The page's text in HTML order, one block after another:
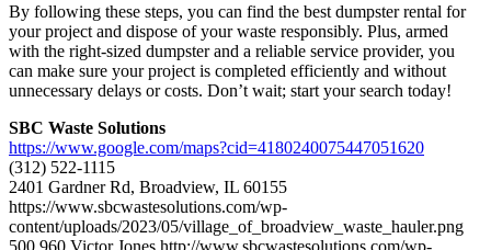
By following these steps, you can find the best dumpster rental for
your project and dispose of your waste responsibly. Plus, armed
with the right-sized dumpster and a reliable service provider, you
can make sure your project is completed efficiently and without
unnecessary delays or costs. Don’t wait; start your search today!
SBC Waste Solutions
https://www.google.com/maps?cid=4180240075447051620
(312) 522-1115
2401 Gardner Rd, Broadview, IL 60155
https://www.sbcwastesolutions.com/wp-
content/uploads/2023/05/village_of_broadview_waste_hauler.png
500 960 Victor Jones http://www.sbcwastesolutions.com/wp-